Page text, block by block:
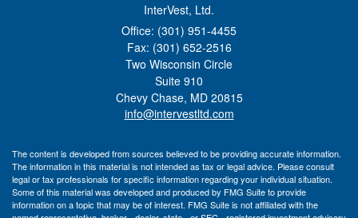
InterVest, Ltd.
Office: (301) 951-4455
Fax: (301) 652-2516
Two Wisconsin Circle
Suite 910
Chevy Chase, MD 20815
info@intervestltd.com
The content is developed from sources believed to be providing accurate information.
The information in this material is not intended as tax or legal advice. Please consult
legal or tax professionals for specific information regarding your individual situation.
Some of this material was developed and produced by FMG Suite to provide
information on a topic that may be of interest. FMG Suite is not affiliated with the